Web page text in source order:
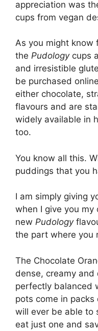
appreciation was
cups from vegan
As you might know
the Pudology cups
and irresistible
be purchased
either chocolate,
flavours and are
widely available in
too.
You know all this.
puddings that you
I am simply giving
when I give you my
new Pudology
the part where you
The Chocolate
dense, creamy
perfectly balanced
pots come in packs
will ever be able to
eat just one and